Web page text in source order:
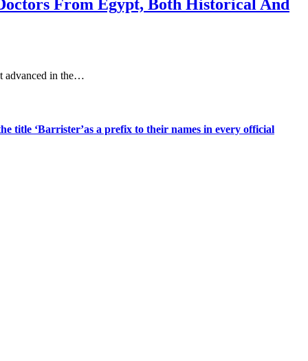
From Egypt, Both Historical And
advanced in the…
title ‘Barrister’as a prefix to their names in every official